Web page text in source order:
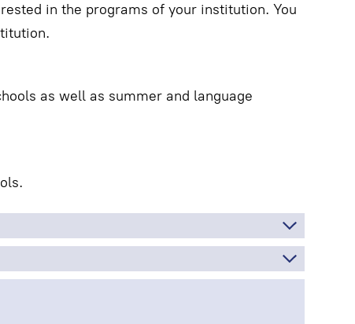
in the programs of your institution. You
as well as summer and language